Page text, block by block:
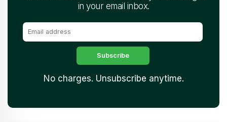
in your email inbox.
No charges. Unsubscribe anytime.